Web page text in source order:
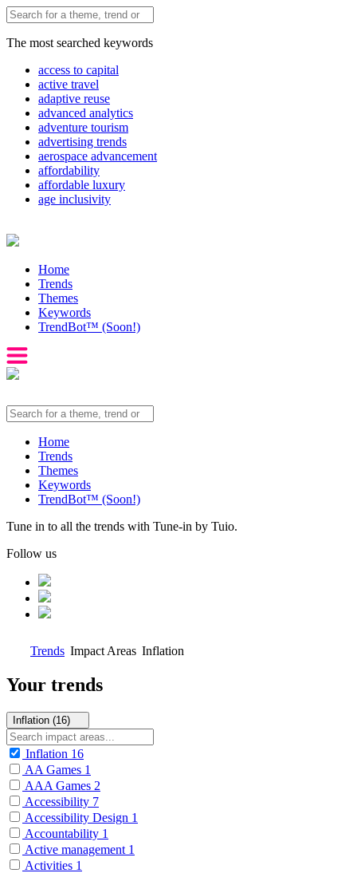
The most searched keywords
access to capital
active travel
adaptive reuse
advanced analytics
adventure tourism
advertising trends
aerospace advancement
affordability
affordable luxury
age inclusivity
Home
Trends
Themes
Keywords
TrendBot™️ (Soon!)
Home
Trends
Themes
Keywords
TrendBot™️ (Soon!)
Tune in to all the trends with Tune-in by Tuio.
Follow us
Trends Impact Areas Inflation
Your trends
Inflation (16)
Inflation 16
AA Games 1
AAA Games 2
Accessibility 7
Accessibility Design 1
Accountability 1
Active management 1
Activities 1